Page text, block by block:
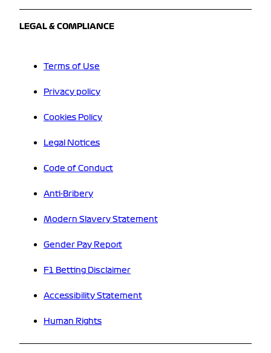
LEGAL & COMPLIANCE
Terms of Use
Privacy policy
Cookies Policy
Legal Notices
Code of Conduct
Anti-Bribery
Modern Slavery Statement
Gender Pay Report
F1 Betting Disclaimer
Accessibility Statement
Human Rights